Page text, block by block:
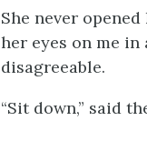
She never
her eyes on me
disagreeable.
“Sit down,” said